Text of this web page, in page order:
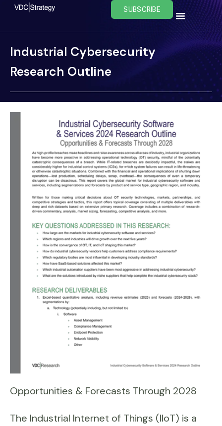
Skip
content
SUBSCRIBE
Industrial Cybersecurity
Research Outline
Opportunities & Forecasts Through 2028
The Industrial Internet of Things (IIoT) is a